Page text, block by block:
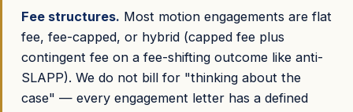
Fee structures. Most motion engagements are flat
fee, fee-capped, or hybrid (capped fee plus
contingent fee on a fee-shifting outcome like anti-
SLAPP). We do not bill for "thinking about the
case" — every engagement letter has a defined